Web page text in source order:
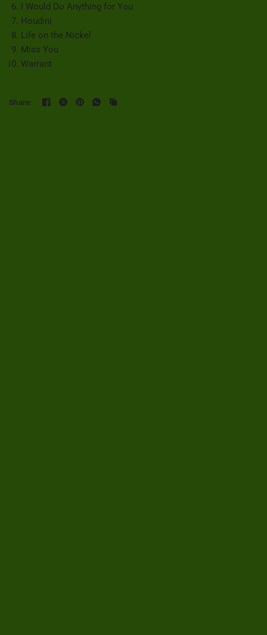
I Would Do Anything for You
Houdini
Life on the Nickel
Miss You
Warrant
Share: